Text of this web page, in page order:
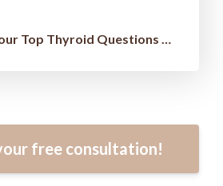
Episode 288: Your Top Thyroid Questions Answered (Part 4)
free consultation!